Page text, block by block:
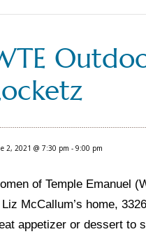
2, 2021 @ 7:30 pm - 9:00 pm
of Temple Emanuel
McCallum’s home,
appetizer or dessert to